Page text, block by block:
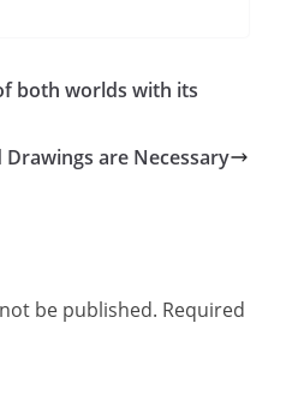
both worlds with its
Drawings are Necessary
be published. Required